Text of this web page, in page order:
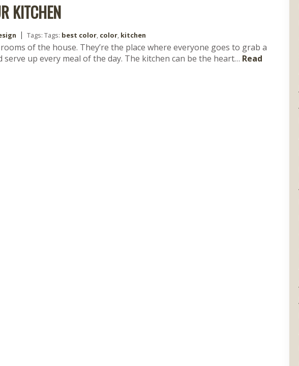
KITCHEN
Tags: Tags: best color, color, kitchen
of the house. They’re the place where everyone goes to grab a
serve up every meal of the day. The kitchen can be the heart… Read